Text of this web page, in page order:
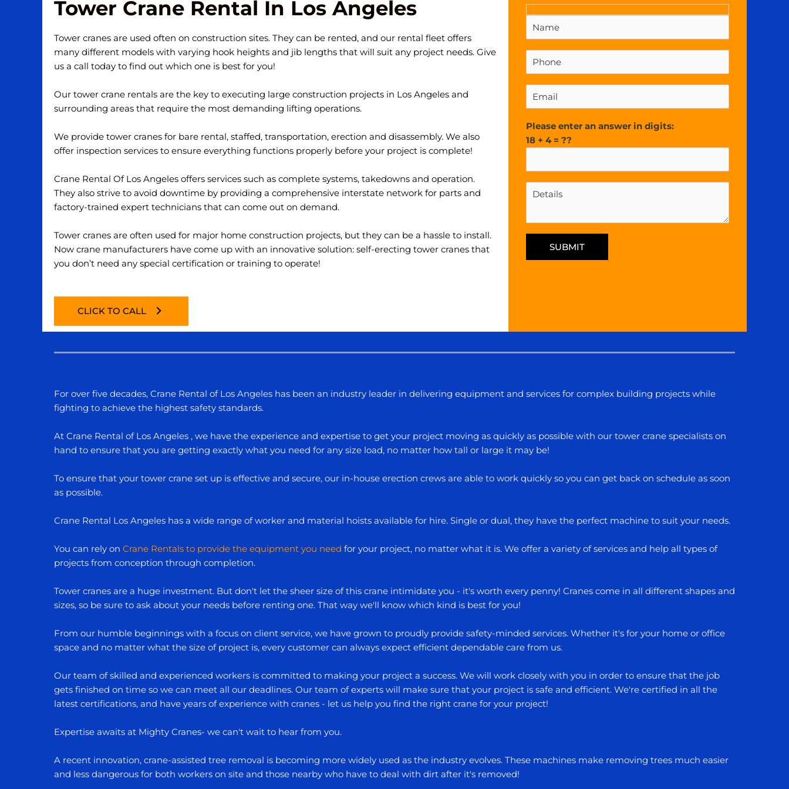
Tower Crane Rental In Los Angeles
Tower cranes are used often on construction sites. They can be rented, and our rental fleet offers
many different models with varying hook heights and jib lengths that will suit any project needs. Give
us a call today to find out which one is best for you!
Our tower crane rentals are the key to executing large construction projects in Los Angeles and
surrounding areas that require the most demanding lifting operations.
We provide tower cranes for bare rental, staffed, transportation, erection and disassembly. We also
offer inspection services to ensure everything functions properly before your project is complete!
Crane Rental Of Los Angeles offers services such as complete systems, takedowns and operation.
They also strive to avoid downtime by providing a comprehensive interstate network for parts and
factory-trained expert technicians that can come out on demand.
Tower cranes are often used for major home construction projects, but they can be a hassle to install.
Now crane manufacturers have come up with an innovative solution: self-erecting tower cranes that
you don’t need any special certification or training to operate!
CLICK TO CALL
Please enter an answer in digits:
18 + 4 = ??
For over five decades, Crane Rental of Los Angeles has been an industry leader in delivering equipment and services for complex building projects while
fighting to achieve the highest safety standards.
At Crane Rental of Los Angeles , we have the experience and expertise to get your project moving as quickly as possible with our tower crane specialists on
hand to ensure that you are getting exactly what you need for any size load, no matter how tall or large it may be!
To ensure that your tower crane set up is effective and secure, our in-house erection crews are able to work quickly so you can get back on schedule as soon
as possible.
Crane Rental Los Angeles has a wide range of worker and material hoists available for hire. Single or dual, they have the perfect machine to suit your needs.
You can rely on Crane Rentals to provide the equipment you need for your project, no matter what it is. We offer a variety of services and help all types of
projects from conception through completion.
Tower cranes are a huge investment. But don't let the sheer size of this crane intimidate you - it's worth every penny! Cranes come in all different shapes and
sizes, so be sure to ask about your needs before renting one. That way we'll know which kind is best for you!
From our humble beginnings with a focus on client service, we have grown to proudly provide safety-minded services. Whether it's for your home or office
space and no matter what the size of project is, every customer can always expect efficient dependable care from us.
Our team of skilled and experienced workers is committed to making your project a success. We will work closely with you in order to ensure that the job
gets finished on time so we can meet all our deadlines. Our team of experts will make sure that your project is safe and efficient. We're certified in all the
latest certifications, and have years of experience with cranes - let us help you find the right crane for your project!
Expertise awaits at Mighty Cranes- we can't wait to hear from you.
A recent innovation, crane-assisted tree removal is becoming more widely used as the industry evolves. These machines make removing trees much easier
and less dangerous for both workers on site and those nearby who have to deal with dirt after it's removed!